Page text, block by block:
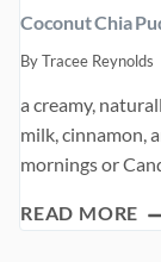
Coconut Chia
ByTracee Reynolds
a creamy,
milk, cinnamon,
mornings or
READ MORE